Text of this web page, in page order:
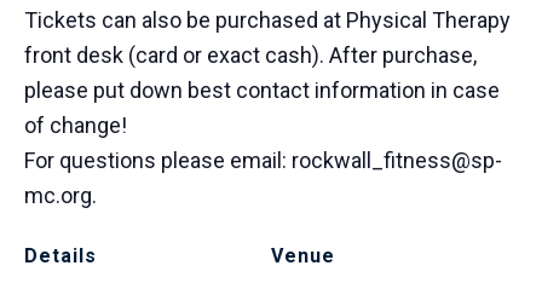
Tickets can also be purchased at Physical Therapy
front desk (card or exact cash). After purchase,
please put down best contact information in case
of change!
For questions please email: rockwall_fitness@sp-
mc.org.
Details Venue